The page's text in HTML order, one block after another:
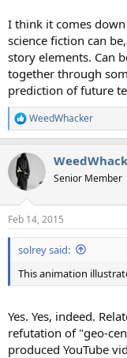
I think it comes
science fiction can
story elements. Can
together through
prediction of future
R
e
c
t
i
s
:
WeedWhacker
Senior Member
Feb 14, 2015
solrey said:
This animation
Yes. Yes, indeed.
refutation of "geo-
produced YouTube